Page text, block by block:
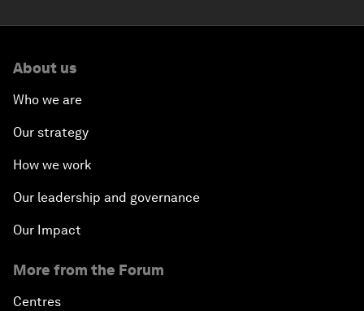
About us
Who we are
Our strategy
How we work
Our leadership and governance
Our Impact
More from the Forum
Centres